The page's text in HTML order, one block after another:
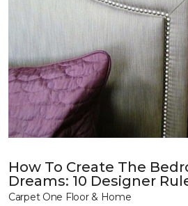
How To Create The
Dreams: 10 Designer
Carpet One Floor & Home